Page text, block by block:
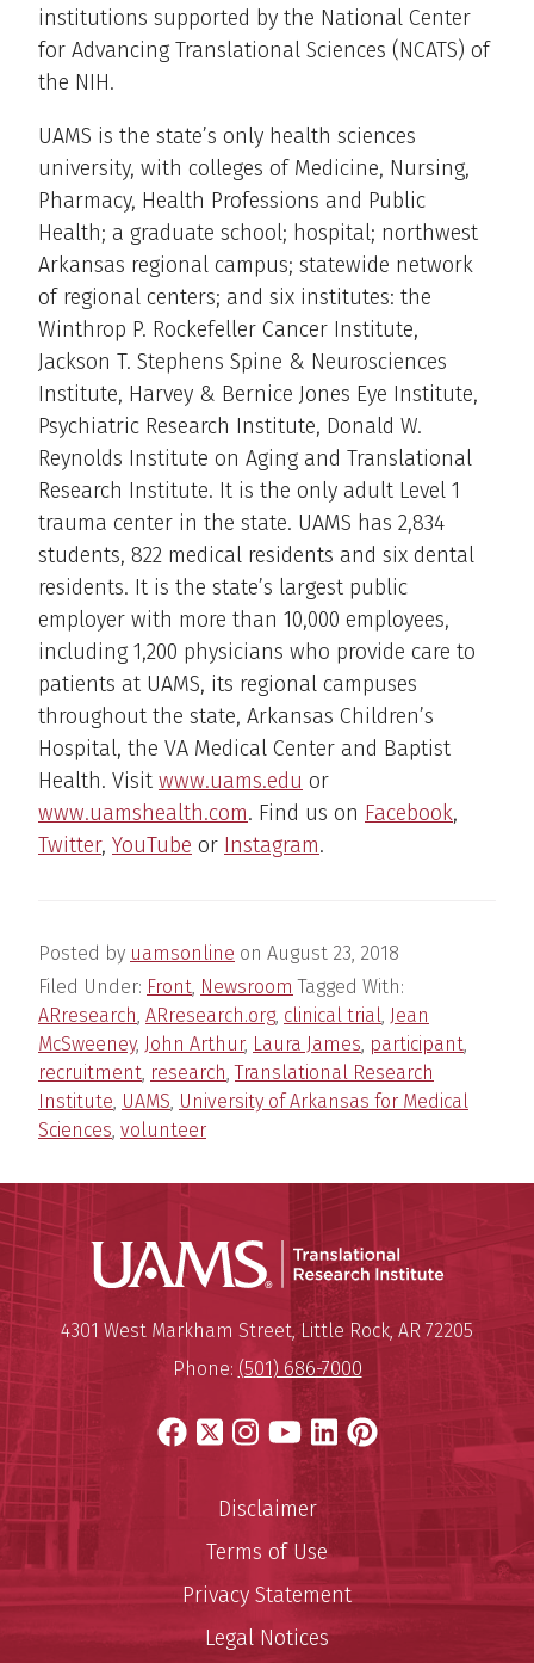
institutions supported by the National Center
for Advancing Translational Sciences (NCATS) of
the NIH.
UAMS is the state’s only health sciences
university, with colleges of Medicine, Nursing,
Pharmacy, Health Professions and Public
Health; a graduate school; hospital; northwest
Arkansas regional campus; statewide network
of regional centers; and six institutes: the
Winthrop P. Rockefeller Cancer Institute,
Jackson T. Stephens Spine & Neurosciences
Institute, Harvey & Bernice Jones Eye Institute,
Psychiatric Research Institute, Donald W.
Reynolds Institute on Aging and Translational
Research Institute. It is the only adult Level 1
trauma center in the state. UAMS has 2,834
students, 822 medical residents and six dental
residents. It is the state’s largest public
employer with more than 10,000 employees,
including 1,200 physicians who provide care to
patients at UAMS, its regional campuses
throughout the state, Arkansas Children’s
Hospital, the VA Medical Center and Baptist
Health. Visit www.uams.edu or
www.uamshealth.com. Find us on Facebook,
Twitter, YouTube or Instagram.
Posted by uamsonline on August 23, 2018
Filed Under: Front, Newsroom Tagged With:
ARresearch, ARresearch.org, clinical trial, Jean
McSweeney, John Arthur, Laura James, participant,
recruitment, research,Translational Research
Institute, UAMS, University of Arkansas for Medical
Sciences, volunteer
Translational Research
Mailing Address:
4301 West Markham Street,Little Rock, AR 72205
Phone: (501) 686-7000
Facebook
X Instagram
YouTube
LinkedIn
Pinterest
Disclaimer
Terms of Use
Privacy Statement
Legal Notices